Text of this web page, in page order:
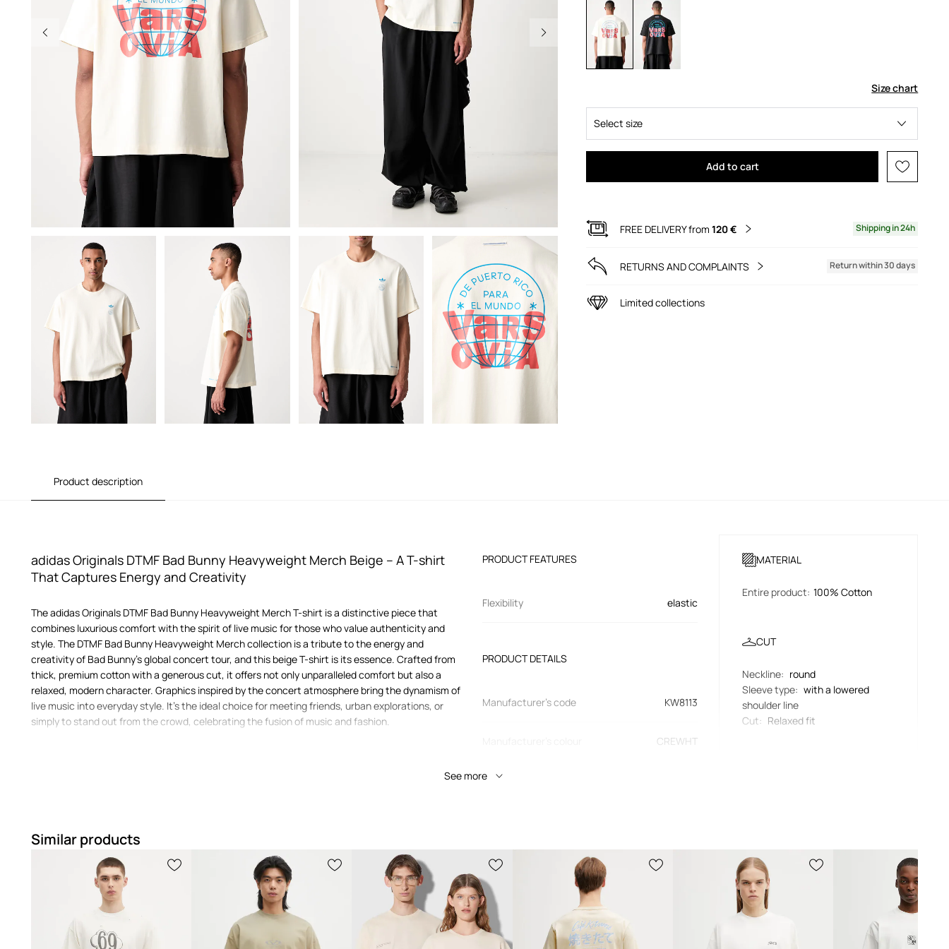
Size chart
Select size
Add to cart
FREE DELIVERY from 120 € Shipping in 24h
RETURNS AND COMPLAINTS Return within 30 days
Limited collections
Product description
adidas Originals DTMF Bad Bunny Heavyweight Merch Beige – A T-shirt
That Captures Energy and Creativity
The adidas Originals DTMF Bad Bunny Heavyweight Merch T-shirt is a distinctive piece that
combines luxurious comfort with the spirit of live music for those who value authenticity and
style. The DTMF Bad Bunny Heavyweight Merch collection is a tribute to the energy and
creativity of Bad Bunny's global concert tour, and this beige T-shirt is its essence. Crafted from
thick, premium cotton with a generous cut, it offers not only unparalleled comfort but also a
relaxed, modern character. Graphics inspired by the concert atmosphere bring the dynamism of
live music into everyday style. It's the ideal choice for meeting friends, urban explorations, or
simply to stand out from the crowd, celebrating the fusion of music and fashion.
Why Is the adidas Originals DTMF Bad Bunny Heavyweight Merch KW8113
classic T-shirt
serves as a versatile base for many outfits, from casual to
streetwear
Made from 100% soft cotton
, it offers a pleasant feel against the skin and
PRODUCT FEATURES
Flexibility elastic
PRODUCT DETAILS
Manufacturer’s code KW8113
CREWHT
Colour
Manufacturer
Product ID
MATERIAL
Entire product: 100% Cotton
CUT
Neckline: round
Sleeve type: with a lowered
shoulder line
Cut: Relaxed fit
The model in the photo is 186 cm
tall and is wearing size L
Standard sizing
We recommend choosing the size you
normally wear. Recommendation based
on product dimensions and brand
See more
Similar products